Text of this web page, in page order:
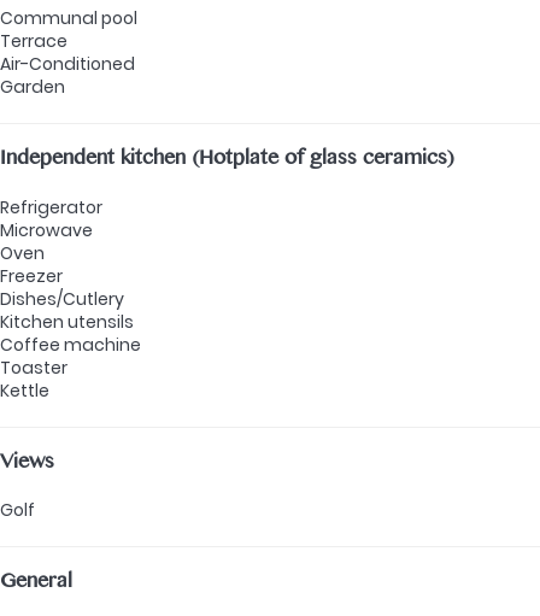
Communal pool
Terrace
Air-Conditioned
Garden
Independent kitchen (Hotplate of glass ceramics)
Refrigerator
Microwave
Oven
Freezer
Dishes/Cutlery
Kitchen utensils
Coffee machine
Toaster
Kettle
Views
Golf
General